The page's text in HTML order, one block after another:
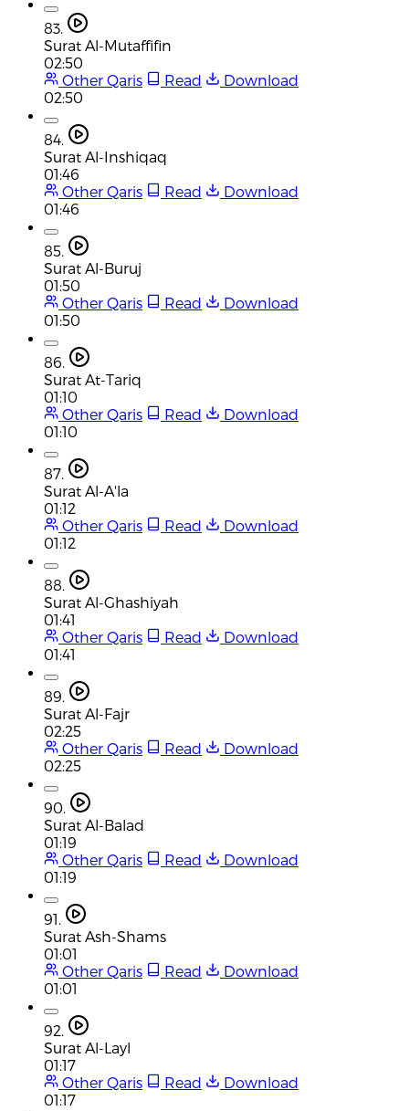
83.
Surat Al-Mutaffifin
02:50
Other Qaris
Read
Download
02:50
84.
Surat Al-Inshiqaq
01:46
Other Qaris
Read
Download
01:46
85.
Surat Al-Buruj
01:50
Other Qaris
Read
Download
01:50
86.
Surat At-Tariq
01:10
Other Qaris
Read
Download
01:10
87.
Surat Al-A'la
01:12
Other Qaris
Read
Download
01:12
88.
Surat Al-Ghashiyah
01:41
Other Qaris
Read
Download
01:41
89.
Surat Al-Fajr
02:25
Other Qaris
Read
Download
02:25
90.
Surat Al-Balad
01:19
Other Qaris
Read
Download
01:19
91.
Surat Ash-Shams
01:01
Other Qaris
Read
Download
01:01
92.
Surat Al-Layl
01:17
Other Qaris
Read
Download
01:17